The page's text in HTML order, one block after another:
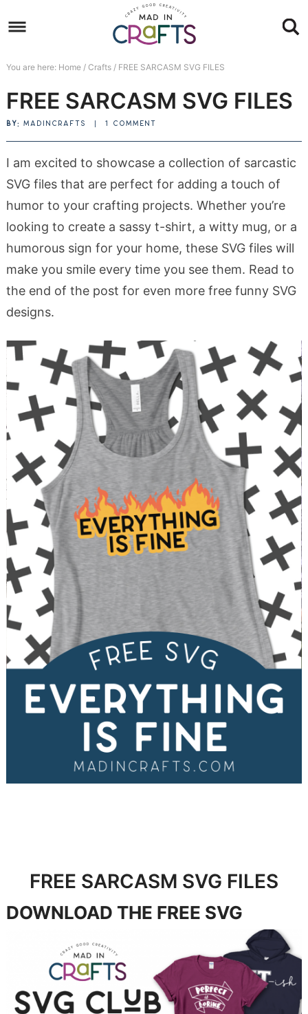
to
navigation
Skip
main
content
to
primary
sidebar
Skip
to
footer
You are here: Home / Crafts /FREE SARCASM SVG FILES
FREE SARCASM SVG FILES
BY: MADINCRAFTS 1 COMMENT
I am excited to showcase a collection of sarcastic
SVG files that are perfect for adding a touch of
humor to your crafting projects. Whether you’re
looking to create a sassy t-shirt, a witty mug, or a
humorous sign for your home, these SVG files will
make you smile every time you see them. Read to
the end of the post for even more free funny SVG
designs.
FREE SARCASM SVG FILES
DOWNLOAD THE FREE SVG